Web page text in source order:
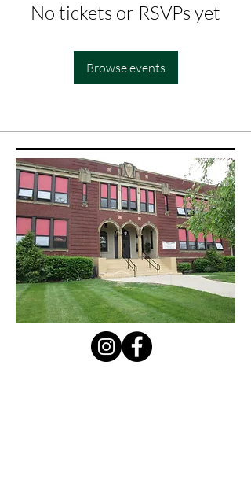
No tickets or RSVPs yet
Browse events